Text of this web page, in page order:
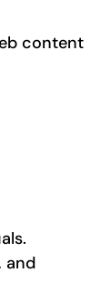
content
and